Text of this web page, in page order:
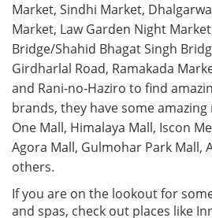
Market, Sindhi Market,
Market, Law Garden Night
Bridge/Shahid Bhagat Singh
Girdharlal Road, Ramakada
and Rani-no-Haziro to find
brands, they have some
One Mall, Himalaya Mall, Iscon
Agora Mall, Gulmohar Park Mall,
others.
If you are on the lookout for
and spas, check out places like